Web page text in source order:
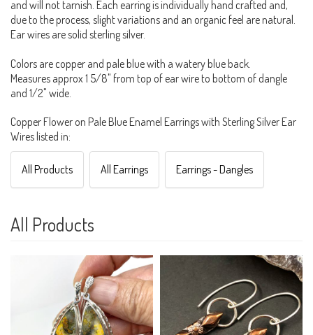
and will not tarnish. Each earring is individually hand crafted and,
due to the process, slight variations and an organic feel are natural.
Ear wires are solid sterling silver.
Colors are copper and pale blue with a watery blue back.
Measures approx 1 5/8" from top of ear wire to bottom of dangle
and 1/2" wide.
Copper Flower on Pale Blue Enamel Earrings with Sterling Silver Ear
Wires listed in:
All Products All Earrings Earrings - Dangles
All Products